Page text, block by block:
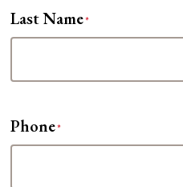
Last Name*
Phone*